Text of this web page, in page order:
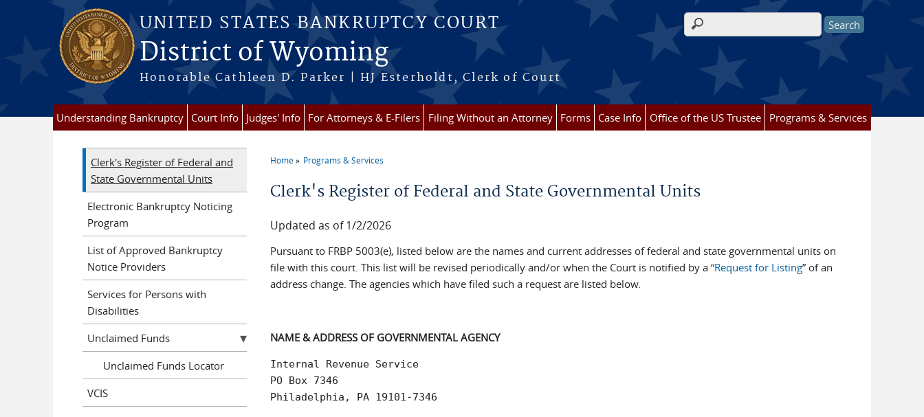
Skip to main content
UNITED STATES BANKRUPTCY COURT
District of Wyoming
Honorable Cathleen D. Parker | HJ Esterholdt, Clerk of Court
Search form
Understanding Bankruptcy Court Info Judges' Info For Attorneys & E-Filers Filing Without an Attorney Forms Case Info Office of the US Trustee Programs & Services
You are here
Home Programs & Services
Clerk's Register of Federal and State Governmental Units
Updated as of 1/2/2026
Pursuant to FRBP 5003(e), listed below are the names and current addresses of federal and state governmental units on
file with this court. This list will be revised periodically and/or when the Court is notified by a “Request for Listing” of an
address change. The agencies which have filed such a request are listed below.
NAME & ADDRESS OF GOVERNMENTAL AGENCY
Internal Revenue Service
PO Box 7346
Philadelphia, PA 19101-7346
Clerk's Register of Federal and
State Governmental Units
Electronic Bankruptcy Noticing
Program
List of Approved Bankruptcy
Notice Providers
Services for Persons with
Disabilities
Unclaimed Funds
Unclaimed Funds Locator
VCIS